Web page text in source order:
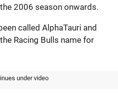
2006 season onwards.
called AlphaTauri and
Racing Bulls name for
under video